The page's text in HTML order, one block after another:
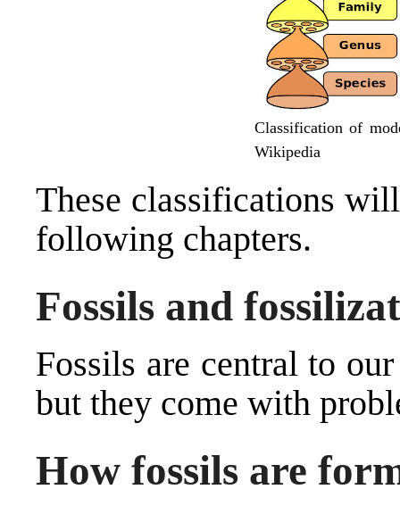
Classification of
Wikipedia
These classifications
following chapters.
Fossils and
Fossils are central to
but they come with
How fossils are